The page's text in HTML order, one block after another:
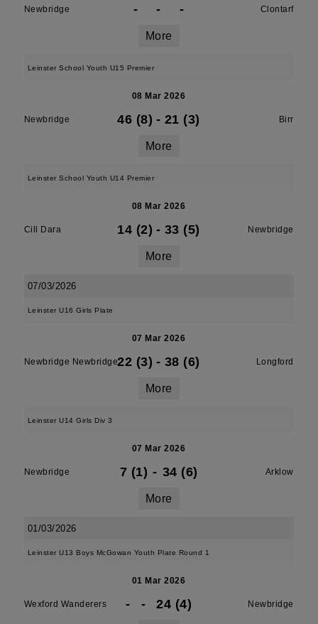
Newbridge - - - Clontarf
More
Leinster School Youth U15 Premier
08 Mar 2026
Newbridge 46 (8) - 21 (3) Birr
More
Leinster School Youth U14 Premier
08 Mar 2026
Cill Dara 14 (2) - 33 (5) Newbridge
More
07/03/2026
Leinster U16 Girls Plate
07 Mar 2026
Newbridge Newbridge22 (3) - 38 (6) Longford
More
Leinster U14 Girls Div 3
07 Mar 2026
Newbridge 7 (1) - 34 (6) Arklow
More
01/03/2026
Leinster U13 Boys McGowan Youth Plate Round 1
01 Mar 2026
Wexford Wanderers - - 24 (4) Newbridge